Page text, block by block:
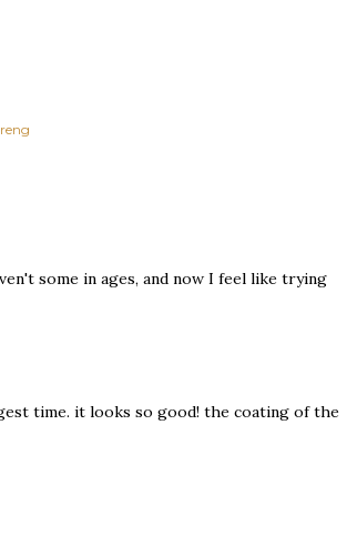
some in ages, and now I feel like trying
time. it looks so good! the coating of the